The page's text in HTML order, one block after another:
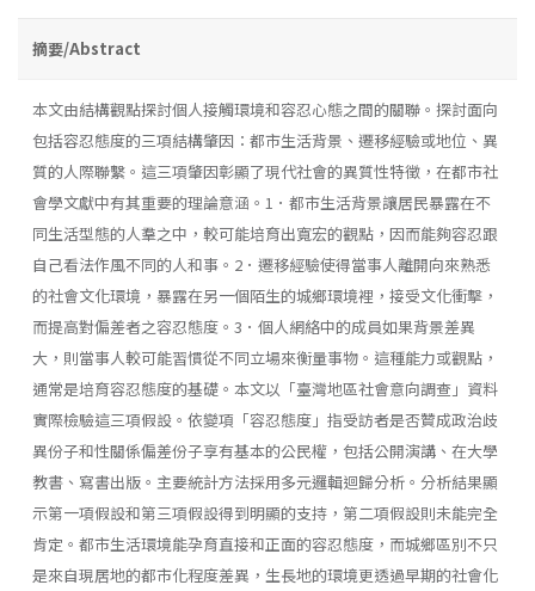
摘要/Abstract
本文由結構觀點探討個人接觸環境和容忍心態之間的關聯。探討面向
包括容忍態度的三項結構肇因：都市生活背景、遷移經驗或地位、異
質的人際聯繫。這三項肇因彰顯了現代社會的異質性特徵，在都市社
會學文獻中有其重要的理論意涵。1．都市生活背景讓居民暴露在不
同生活型態的人羣之中，較可能培育出寬宏的觀點，因而能夠容忍跟
自己看法作風不同的人和事。2．遷移經驗使得當事人離開向來熟悉
的社會文化環境，暴露在另一個陌生的城鄉環境裡，接受文化衝擊，
而提高對偏差者之容忍態度。3．個人網絡中的成員如果背景差異
大，則當事人較可能習慣從不同立場來衡量事物。這種能力或觀點，
通常是培育容忍態度的基礎。本文以「臺灣地區社會意向調查」資料
實際檢驗這三項假設。依變項「容忍態度」指受訪者是否贊成政治歧
異份子和性關係偏差份子享有基本的公民權，包括公開演講、在大學
教書、寫書出版。主要統計方法採用多元邏輯迴歸分析。分析結果顯
示第一項假設和第三項假設得到明顯的支持，第二項假設則未能完全
肯定。都市生活環境能孕育直接和正面的容忍態度，而城鄉區別不只
是來自現居地的都市化程度差異，生長地的環境更透過早期的社會化